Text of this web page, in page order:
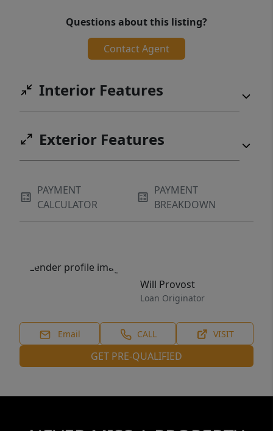
Questions about this listing?
Contact Agent
Interior Features
Exterior Features
PAYMENT
CALCULATOR
PAYMENT
BREAKDOWN
Will Provost
Loan Originator
Email CALL VISIT
GET PRE-QUALIFIED